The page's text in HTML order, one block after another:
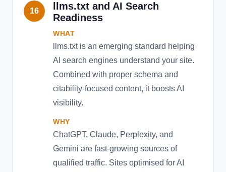
16
llms.txt and AI Search
Readiness
WHAT
llms.txt is an emerging standard helping
AI search engines understand your site.
Combined with proper schema and
citability-focused content, it boosts AI
visibility.
WHY
ChatGPT, Claude, Perplexity, and
Gemini are fast-growing sources of
qualified traffic. Sites optimised for AI